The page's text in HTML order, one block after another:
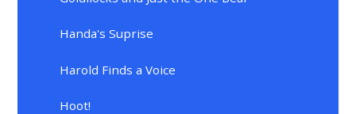
Handa's Suprise
Harold Finds a Voice
Hoot!